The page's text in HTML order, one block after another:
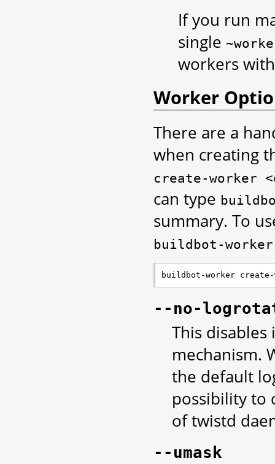
If you run
single
workers
Worker
There are a
when creating
create-worker
can type
summary. To
buildbot-worker
buildbot-worker create-
--no-
This
mechanism.
the default
possibility to
of twistd
--umask